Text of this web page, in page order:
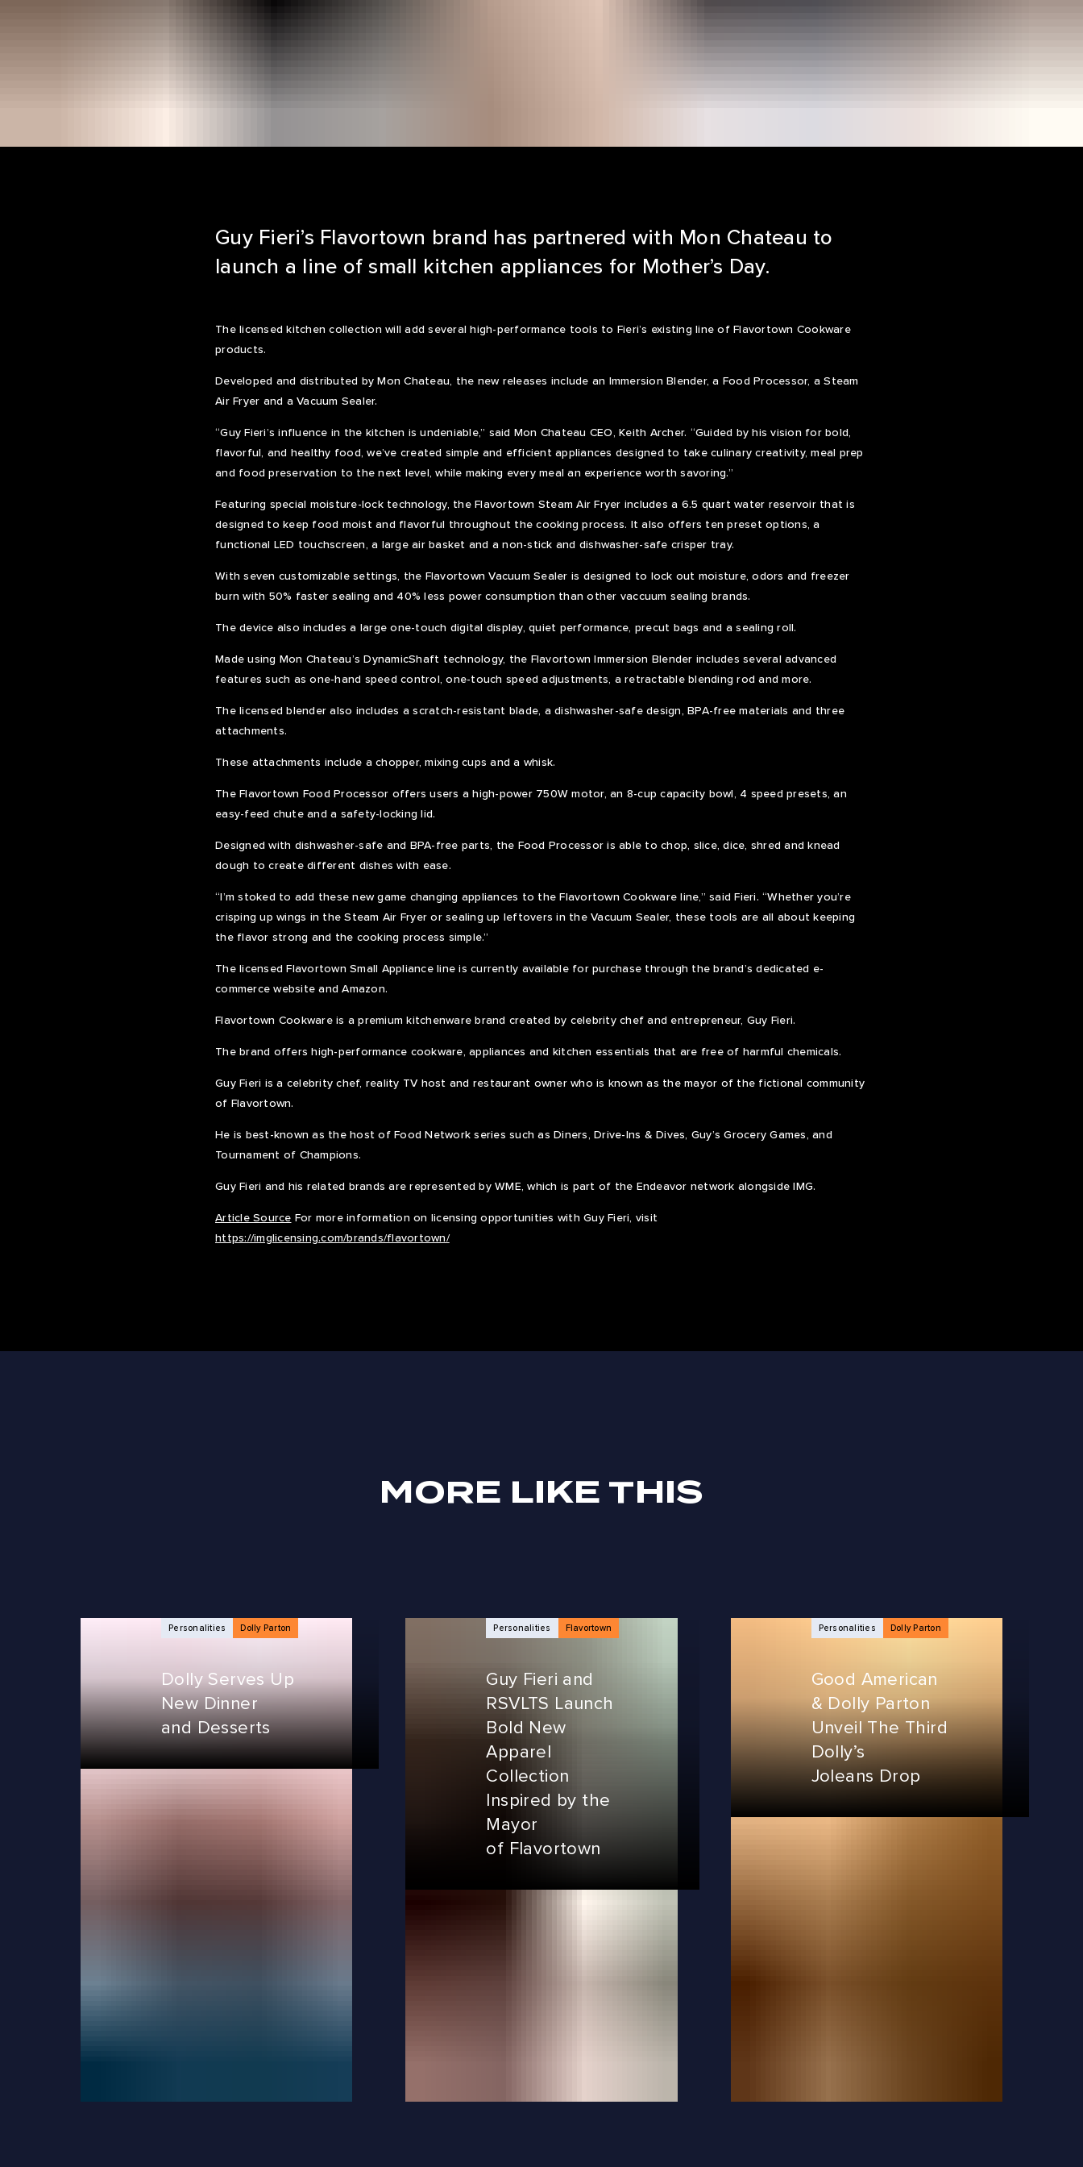
Guy Fieri’s Flavortown brand has partnered with Mon Chateau to
launch a line of small kitchen appliances for Mother’s Day.
The licensed kitchen collection will add several high-performance tools to Fieri’s existing line of Flavortown Cookware
products.
Developed and distributed by Mon Chateau, the new releases include an Immersion Blender, a Food Processor, a Steam
Air Fryer and a Vacuum Sealer.
“Guy Fieri’s influence in the kitchen is undeniable,” said Mon Chateau CEO, Keith Archer. “Guided by his vision for bold,
flavorful, and healthy food, we’ve created simple and efficient appliances designed to take culinary creativity, meal prep
and food preservation to the next level, while making every meal an experience worth savoring.”
Featuring special moisture-lock technology, the Flavortown Steam Air Fryer includes a 6.5 quart water reservoir that is
designed to keep food moist and flavorful throughout the cooking process. It also offers ten preset options, a
functional LED touchscreen, a large air basket and a non-stick and dishwasher-safe crisper tray.
With seven customizable settings, the Flavortown Vacuum Sealer is designed to lock out moisture, odors and freezer
burn with 50% faster sealing and 40% less power consumption than other vaccuum sealing brands.
The device also includes a large one-touch digital display, quiet performance, precut bags and a sealing roll.
Made using Mon Chateau’s DynamicShaft technology, the Flavortown Immersion Blender includes several advanced
features such as one-hand speed control, one-touch speed adjustments, a retractable blending rod and more.
The licensed blender also includes a scratch-resistant blade, a dishwasher-safe design, BPA-free materials and three
attachments.
These attachments include a chopper, mixing cups and a whisk.
The Flavortown Food Processor offers users a high-power 750W motor, an 8-cup capacity bowl, 4 speed presets, an
easy-feed chute and a safety-locking lid.
Designed with dishwasher-safe and BPA-free parts, the Food Processor is able to chop, slice, dice, shred and knead
dough to create different dishes with ease.
“I’m stoked to add these new game changing appliances to the Flavortown Cookware line,” said Fieri. “Whether you’re
crisping up wings in the Steam Air Fryer or sealing up leftovers in the Vacuum Sealer, these tools are all about keeping
the flavor strong and the cooking process simple.”
The licensed Flavortown Small Appliance line is currently available for purchase through the brand’s dedicated e-
commerce website and Amazon.
Flavortown Cookware is a premium kitchenware brand created by celebrity chef and entrepreneur, Guy Fieri.
The brand offers high-performance cookware, appliances and kitchen essentials that are free of harmful chemicals.
Guy Fieri is a celebrity chef, reality TV host and restaurant owner who is known as the mayor of the fictional community
of Flavortown.
He is best-known as the host of Food Network series such as Diners, Drive-Ins & Dives, Guy’s Grocery Games, and
Tournament of Champions.
Guy Fieri and his related brands are represented by WME, which is part of the Endeavor network alongside IMG.
Article Source For more information on licensing opportunities with Guy Fieri, visit
https://imglicensing.com/brands/flavortown/
MORE LIKE THIS
Personalities Dolly Parton
Dolly Serves Up
New Dinner
and Desserts
Personalities Flavortown
Guy Fieri and
RSVLTS Launch
Bold New
Apparel
Collection
Inspired by the
Mayor
of Flavortown
Personalities Dolly Parton
Good American
& Dolly Parton
Unveil The Third
Dolly’s
Joleans Drop